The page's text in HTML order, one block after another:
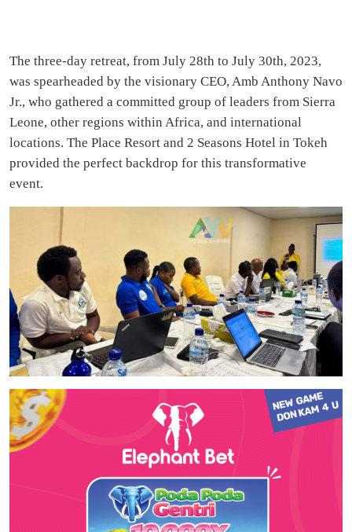
The three-day retreat, from July 28th to July 30th, 2023,
was spearheaded by the visionary CEO, Amb Anthony Navo
Jr., who gathered a committed group of leaders from Sierra
Leone, other regions within Africa, and international
locations. The Place Resort and 2 Seasons Hotel in Tokeh
provided the perfect backdrop for this transformative
event.